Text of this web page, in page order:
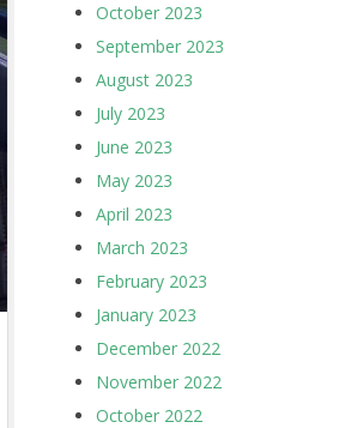
October 2023
September 2023
August 2023
July 2023
June 2023
May 2023
April 2023
March 2023
February 2023
January 2023
December 2022
November 2022
October 2022